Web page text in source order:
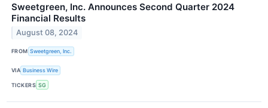
Sweetgreen, Inc. Announces Second Quarter 2024
Financial Results
August 08, 2024
FROM Sweetgreen, Inc.
VIA Business Wire
TICKERS SG